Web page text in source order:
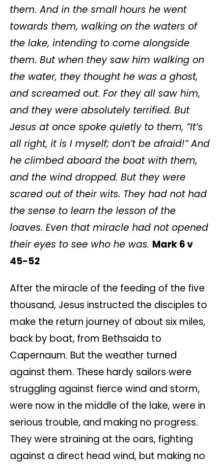
them. And in the small hours he went
towards them, walking on the waters of
the lake, intending to come alongside
them. But when they saw him walking on
the water, they thought he was a ghost,
and screamed out. For they all saw him,
and they were absolutely terrified. But
Jesus at once spoke quietly to them, “It’s
all right, it is I myself; don’t be afraid!”And
he climbed aboard the boat with them,
and the wind dropped. But they were
scared out of their wits. They had not had
the sense to learn the lesson of the
loaves. Even that miracle had not opened
their eyes to see who he was. Mark 6 v
45-52
After the miracle of the feeding of the five
thousand, Jesus instructed the disciples to
make the return journey of about six miles,
back by boat, from Bethsaida to
Capernaum. But the weather turned
against them. These hardy sailors were
struggling against fierce wind and storm,
were now in the middle of the lake, were in
serious trouble, and making no progress.
They were straining at the oars, fighting
against a direct head wind, but making no